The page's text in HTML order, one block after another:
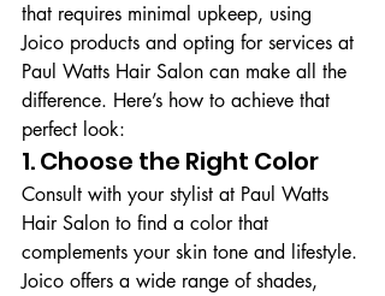
that requires minimal upkeep, using
Joico products and opting for services at
Paul Watts Hair Salon can make all the
difference. Here’s how to achieve that
perfect look:
1. Choose the Right Color
Consult with your stylist at Paul Watts
Hair Salon to find a color that
complements your skin tone and lifestyle.
Joico offers a wide range of shades,